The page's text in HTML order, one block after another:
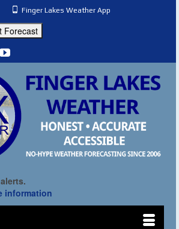
Finger Lakes Weather App
information